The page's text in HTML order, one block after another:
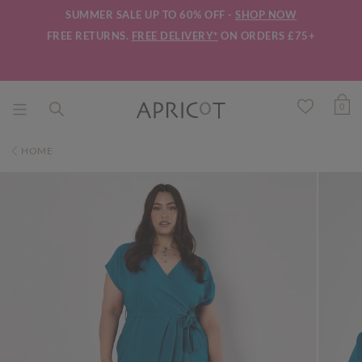
SUMMER SALE UP TO 60% OFF - SHOP NOW
FREE RETURNS. FREE DELIVERY* ON ORDERS £75+
0
HOME